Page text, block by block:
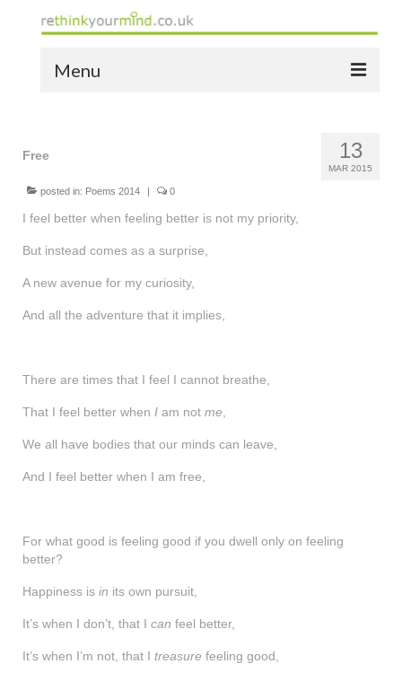
Menu
news
the yellow book
support
shop
contact
13
MAR 2015
Free
posted in: Poems 2014 0
I feel better when feeling better is not my priority,
But instead comes as a surprise,
A new avenue for my curiosity,
And all the adventure that it implies,
There are times that I feel I cannot breathe,
That I feel better when I am not me,
We all have bodies that our minds can leave,
And I feel better when I am free,
For what good is feeling good if you dwell only on feeling
better?
Happiness is in its own pursuit,
It’s when I don’t, that I can feel better,
It’s when I’m not, that I treasure feeling good,